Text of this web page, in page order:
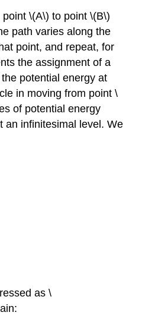
\(A\) to point \(B\)
path varies along the
point, and repeat, for
the assignment of a
potential energy at
in moving from point \
of potential energy
an infinitesimal level. We
as \